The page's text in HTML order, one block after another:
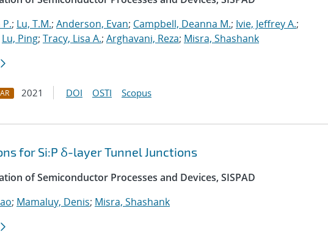
; Lu, T.M.; Anderson, Evan; Campbell, Deanna M.; Ivie, Jeffrey A.;
Lu, Ping; Tracy, Lisa A.; Arghavani, Reza; Misra, Shashank
2021 DOI OSTI Scopus
for Si:P δ-layer Tunnel Junctions
of Semiconductor Processes and Devices, SISPAD
; Mamaluy, Denis; Misra, Shashank